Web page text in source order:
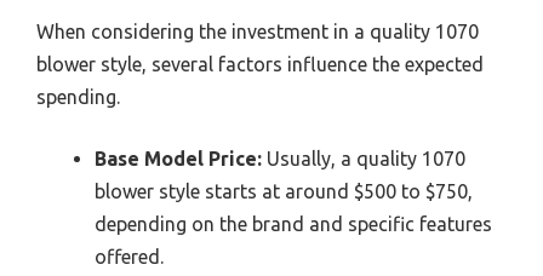
When considering the investment in a quality 1070
blower style, several factors influence the expected
spending.
Base Model Price: Usually, a quality 1070
blower style starts at around $500 to $750,
depending on the brand and specific features
offered.